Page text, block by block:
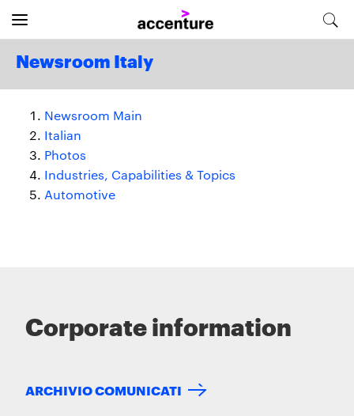
Newsroom Italy
Newsroom Main
Italian
Photos
Industries, Capabilities & Topics
Automotive
Corporate information
ARCHIVIO COMUNICATI